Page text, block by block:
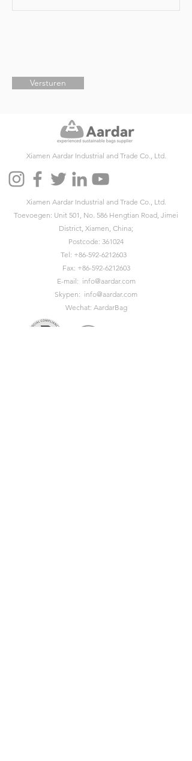
Versturen
Xiamen Aardar Industrial and Trade Co., Ltd.
Xiamen Aardar Industrial and Trade Co., Ltd.
Toevoegen: Unit 501, No. 586 Hengtian Road, Jimei
District, Xiamen, China;
Postcode: 361024
Tel: +86-592-6212603
Fax: +86-592-6212603
E-mail: info@aardar.com
Skypen: info@aardar.com
Wechat: AardarBag